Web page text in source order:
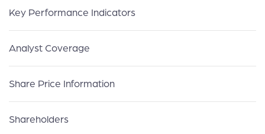
Key Performance Indicators
Analyst Coverage
Share Price Information
Shareholders